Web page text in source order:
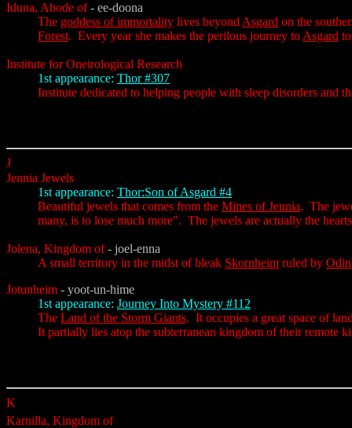
Iduna, Abode of - ee-doona
The goddess of immortality lives beyond Asgard on the
Forest. Every year she makes the perilous journey to Asgard
Institute for Oneirological Research
1st appearance: Thor #307
Institute dedicated to helping people with sleep disorders and
J
Jennia Jewels
1st appearance: Thor:Son of Asgard #4
Beautiful jewels that comes from the Mines of Jennia. The
many, is to lose much more". The jewels are actually the
Jolena, Kingdom of - joel-enna
A small territory in the midst of bleak Skornheim ruled by Odin
Jotunheim - yoot-un-hime
1st appearance: Journey Into Mystery #112
The Land of the Storm Giants. It occupies a great space of
It partially lies atop the subterranean kingdom of their remote
K
Karnilla, Kingdom of